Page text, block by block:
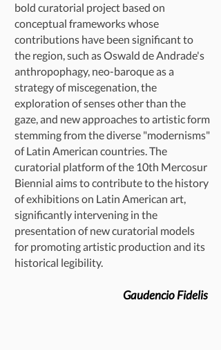
bold curatorial project based on
conceptual frameworks whose
contributions have been significant to
the region, such as Oswald de Andrade's
anthropophagy, neo-baroque as a
strategy of miscegenation, the
exploration of senses other than the
gaze, and new approaches to artistic form
stemming from the diverse "modernisms"
of Latin American countries. The
curatorial platform of the 10th Mercosur
Biennial aims to contribute to the history
of exhibitions on Latin American art,
significantly intervening in the
presentation of new curatorial models
for promoting artistic production and its
historical legibility.
Gaudencio Fidelis